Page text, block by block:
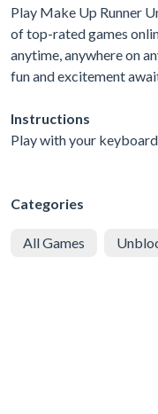
Play Make Up Runner
of top-rated games
anytime, anywhere on
fun and excitement
Instructions
Play with your
Categories
All Games